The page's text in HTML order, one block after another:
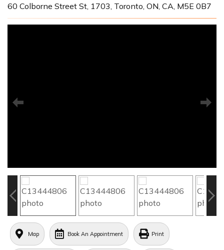
60 Colborne Street St, 1703, Toronto, ON, CA, M5E 0B7
Map Book An Appointment Print